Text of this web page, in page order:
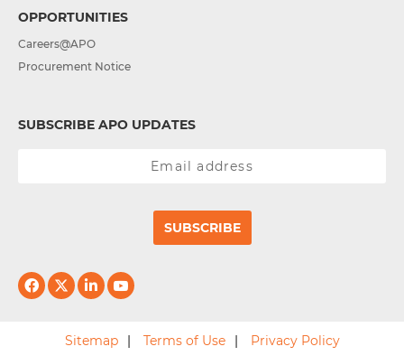
OPPORTUNITIES
Careers@APO
Procurement Notice
SUBSCRIBE APO UPDATES
SUBSCRIBE
Sitemap Terms of Use Privacy Policy